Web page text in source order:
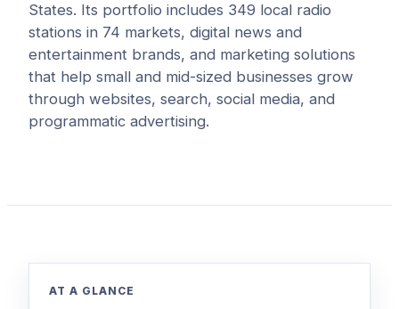
States. Its portfolio includes 349 local radio
stations in 74 markets, digital news and
entertainment brands, and marketing solutions
that help small and mid-sized businesses grow
through websites, search, social media, and
programmatic advertising.
AT A GLANCE